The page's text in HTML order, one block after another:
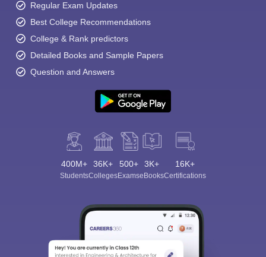
Regular Exam Updates
Best College Recommendations
College & Rank predictors
Detailed Books and Sample Papers
Question and Answers
400M+
Students
36K+
Colleges
500+
Exams
3K+
eBooks
16K+
Certifications